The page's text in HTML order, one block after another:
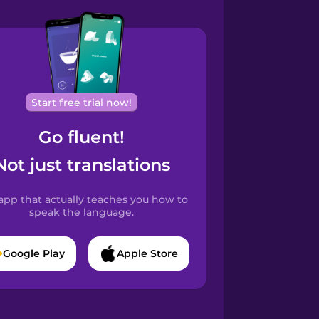
Start free trial now!
Go fluent!
just translations
that actually teaches you how to
speak the language.
Google Play Apple Store